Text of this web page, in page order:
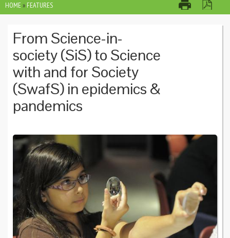
YOU ARE HERE
HOME» FEATURES
From Science-in-
society (SiS) to Science
with and for Society
(SwafS) in epidemics &
pandemics